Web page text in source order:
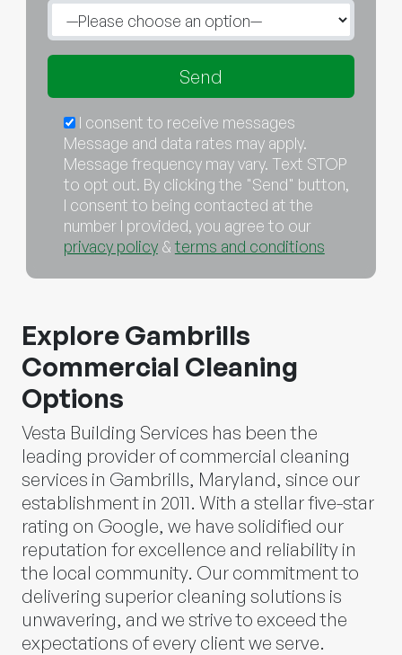
Explore Gambrills
Commercial Cleaning
Options
Vesta Building Services has been the
leading provider of commercial cleaning
services in Gambrills, Maryland, since our
establishment in 2011. With a stellar five-star
rating on Google, we have solidified our
reputation for excellence and reliability in
the local community. Our commitment to
delivering superior cleaning solutions is
unwavering, and we strive to exceed the
expectations of every client we serve.
I consent to receive messages
Message and data rates may apply.
Message frequency may vary. Text STOP
to opt out. By clicking the "Send" button,
I consent to being contacted at the
number I provided, you agree to our
privacy policy&terms and conditions